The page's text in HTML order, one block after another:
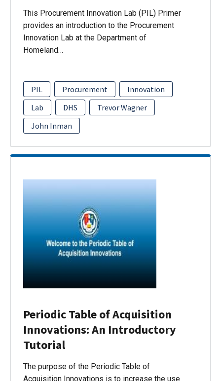
This Procurement Innovation Lab (PIL) Primer
provides an introduction to the Procurement
Innovation Lab at the Department of
Homeland…
PIL Procurement
Innovation
Lab
DHS
Trevor Wagner
John Inman
Periodic Table of Acquisition
Innovations: An Introductory
Tutorial
The purpose of the Periodic Table of
Acquisition Innovations is to increase the use